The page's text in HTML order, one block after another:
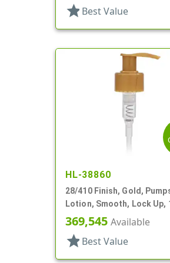
star Best Value
HL-38860
28/410 Finish, Gold,
Lotion, Smooth, Lock Up,
6 11/16" DT
369,545 Available
star Best Value